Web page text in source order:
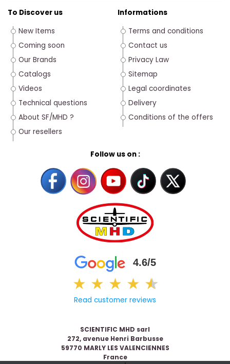
To Discover us
New Items
Coming soon
Our Brands
Catalogs
Videos
Technical questions
About SF/MHD ?
Our resellers
Follow us on :
4.6/5
★ ★ ★ ★ ★
★
Read customer reviews
Informations
Terms and conditions
Contact us
Privacy Law
Sitemap
Legal coordinates
Delivery
Conditions of the offers
SCIENTIFIC MHD sarl
272, avenue Henri Barbusse
59770 MARLY LES VALENCIENNES
France